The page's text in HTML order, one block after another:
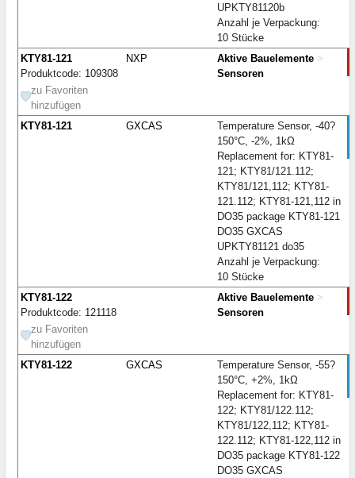
UPKTY81120b
Anzahl je Verpackung:
10 Stücke
KTY81-121
Produktcode: 109308
zu Favoriten
hinzufügen
NXP Aktive Bauelemente >
Sensoren
KTY81-121 GXCAS
Temperature Sensor, -40?
150°C, -2%, 1kΩ
Replacement for: KTY81-
121; KTY81/121.112;
KTY81/121,112; KTY81-
121.112; KTY81-121,112 in
DO35 package KTY81-121
DO35 GXCAS
UPKTY81121 do35
Anzahl je Verpackung:
10 Stücke
KTY81-122
Produktcode: 121118
zu Favoriten
hinzufügen
Aktive Bauelemente >
Sensoren
KTY81-122 GXCAS
Temperature Sensor, -55?
150°C, +2%, 1kΩ
Replacement for: KTY81-
122; KTY81/122.112;
KTY81/122,112; KTY81-
122.112; KTY81-122,112 in
DO35 package KTY81-122
DO35 GXCAS